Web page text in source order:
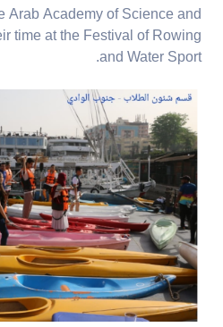
Arab Academy of Science and
time at the Festival of Rowing
and Water Sport.